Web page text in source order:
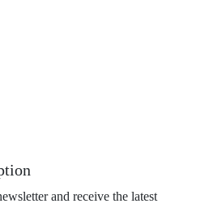
and receive the latest